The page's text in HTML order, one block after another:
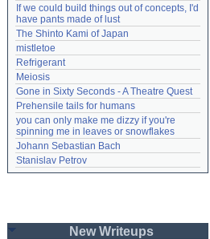
If we could build things out of concepts, I'd
have pants made of lust
The Shinto Kami of Japan
mistletoe
Refrigerant
Meiosis
Gone in Sixty Seconds - A Theatre Quest
Prehensile tails for humans
you can only make me dizzy if you're
spinning me in leaves or snowflakes
Johann Sebastian Bach
Stanislav Petrov
New Writeups